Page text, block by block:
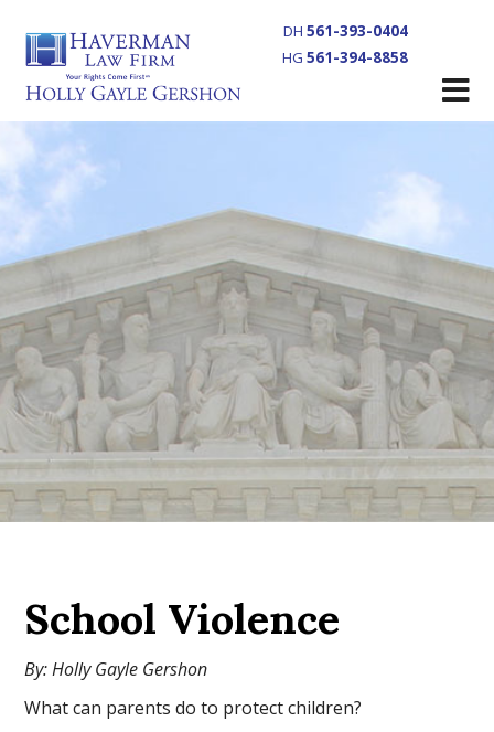
DH 561-393-0404
HG 561-394-8858
School Violence
By: Holly Gayle Gershon
What can parents do to protect children?